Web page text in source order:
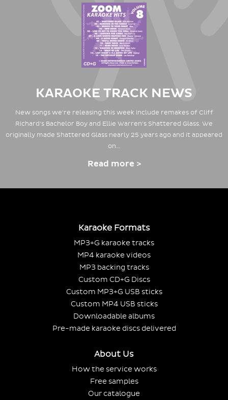
KARAOKE TRACK NEWS
New songs we're releasing this week include remakes of Cliff
Richard's Bachelor Boy and Ellie Warren's Shattered Glass. We
originally made Shattered Glass nearly 25 years ago and it appeared
on…
Read more >
Karaoke Formats
MP3+G karaoke tracks
MP4 karaoke videos
MP3 backing tracks
Custom CD+G Discs
Custom MP3+G USB sticks
Custom MP4 USB sticks
Downloadable albums
Pre-made karaoke discs delivered
About Us
How the service works
Free samples
Our catalogue